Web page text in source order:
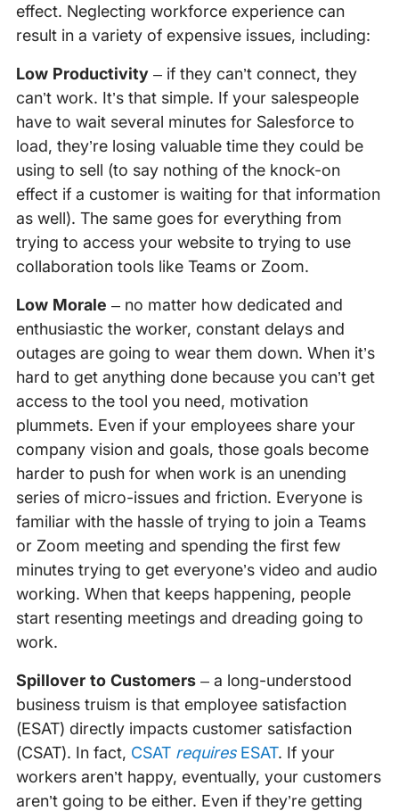
effect. Neglecting workforce experience can
result in a variety of expensive issues, including:
Low Productivity– if they can’t connect, they
can’t work. It’s that simple. If your salespeople
have to wait several minutes for Salesforce to
load, they’re losing valuable time they could be
using to sell (to say nothing of the knock-on
effect if a customer is waiting for that information
as well). The same goes for everything from
trying to access your website to trying to use
collaboration tools like Teams or Zoom.
Low Morale – no matter how dedicated and
enthusiastic the worker, constant delays and
outages are going to wear them down. When it’s
hard to get anything done because you can’t get
access to the tool you need, motivation
plummets. Even if your employees share your
company vision and goals, those goals become
harder to push for when work is an unending
series of micro-issues and friction. Everyone is
familiar with the hassle of trying to join a Teams
or Zoom meeting and spending the first few
minutes trying to get everyone’s video and audio
working. When that keeps happening, people
start resenting meetings and dreading going to
work.
Spillover to Customers– a long-understood
business truism is that employee satisfaction
(ESAT) directly impacts customer satisfaction
(CSAT). In fact, CSAT requiresESAT. If your
workers aren’t happy, eventually, your customers
aren’t going to be either. Even if they’re getting